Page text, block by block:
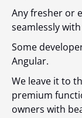
Any fresher or
seamlessly
Some
Angular.
We leave it to
premium
owners with